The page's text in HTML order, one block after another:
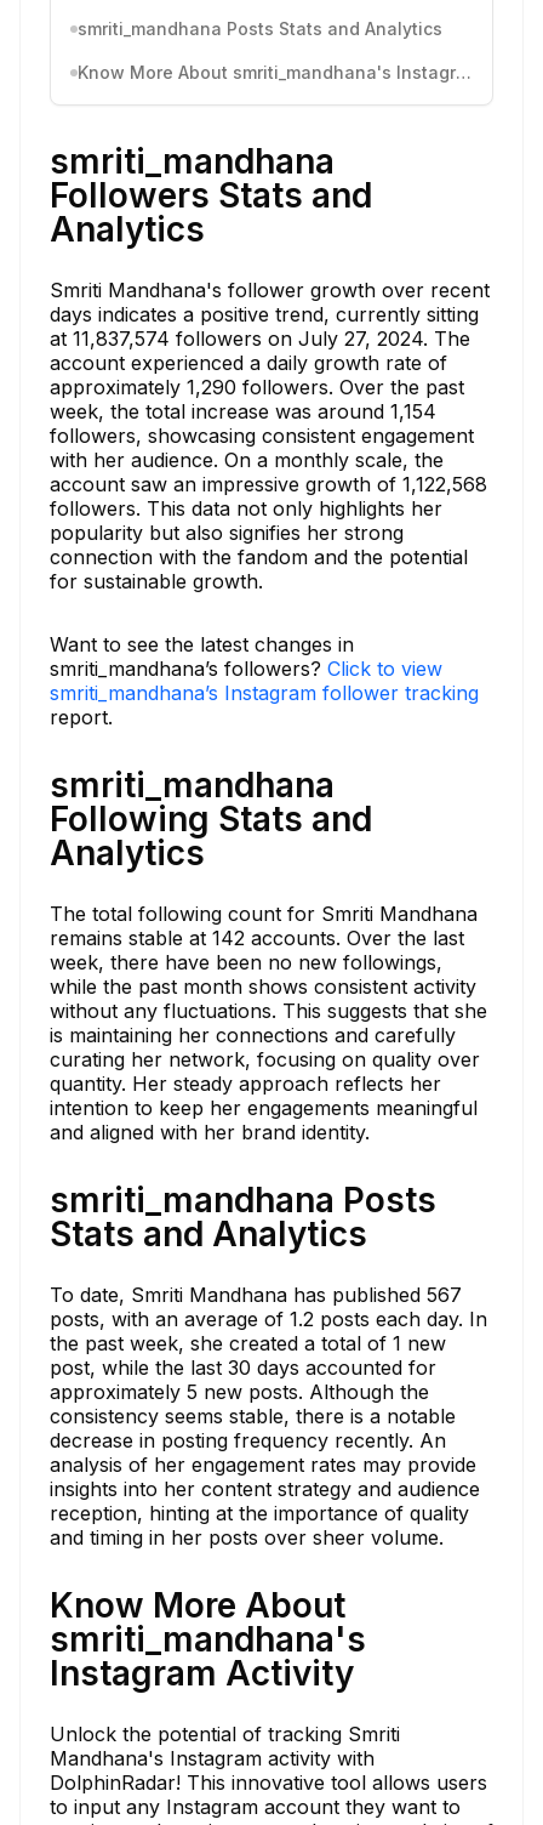
smriti_mandhana Posts Stats and Analytics
Know More About smriti_mandhana's Instagram Activity
smriti_mandhana
Followers Stats and
Analytics
Smriti Mandhana's follower growth over recent
days indicates a positive trend, currently sitting
at 11,837,574 followers on July 27, 2024. The
account experienced a daily growth rate of
approximately 1,290 followers. Over the past
week, the total increase was around 1,154
followers, showcasing consistent engagement
with her audience. On a monthly scale, the
account saw an impressive growth of 1,122,568
followers. This data not only highlights her
popularity but also signifies her strong
connection with the fandom and the potential
for sustainable growth.
Want to see the latest changes in
smriti_mandhana’s followers? Click to view
smriti_mandhana’s Instagram follower tracking
report.
smriti_mandhana
Following Stats and
Analytics
The total following count for Smriti Mandhana
remains stable at 142 accounts. Over the last
week, there have been no new followings,
while the past month shows consistent activity
without any fluctuations. This suggests that she
is maintaining her connections and carefully
curating her network, focusing on quality over
quantity. Her steady approach reflects her
intention to keep her engagements meaningful
and aligned with her brand identity.
smriti_mandhana Posts
Stats and Analytics
To date, Smriti Mandhana has published 567
posts, with an average of 1.2 posts each day. In
the past week, she created a total of 1 new
post, while the last 30 days accounted for
approximately 5 new posts. Although the
consistency seems stable, there is a notable
decrease in posting frequency recently. An
analysis of her engagement rates may provide
insights into her content strategy and audience
reception, hinting at the importance of quality
and timing in her posts over sheer volume.
Know More About
smriti_mandhana's
Instagram Activity
Unlock the potential of tracking Smriti
Mandhana's Instagram activity with
DolphinRadar! This innovative tool allows users
to input any Instagram account they want to